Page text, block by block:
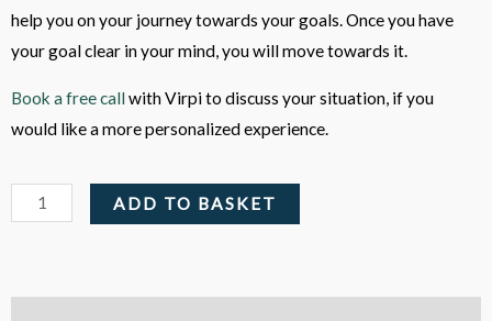
help you on your journey towards your goals. Once you have
your goal clear in your mind, you will move towards it.
Book a free callwith Virpi to discuss your situation, if you
would like a more personalized experience.
Clarify
your
ADD TO BASKET